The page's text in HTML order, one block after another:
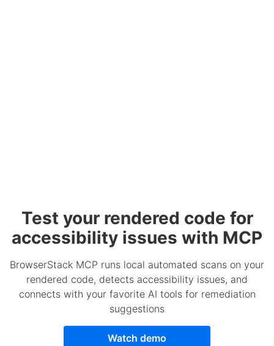
Test your rendered code for
accessibility issues with MCP
BrowserStack MCP runs local automated scans on your
rendered code, detects accessibility issues, and
connects with your favorite AI tools for remediation
suggestions
Watch demo